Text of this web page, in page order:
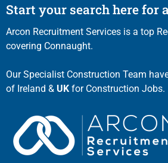
Start your search here for
Arcon Recruitment Services is a top
covering Connaught.
Our Specialist Construction Team
of Ireland & UK for Construction Jobs.